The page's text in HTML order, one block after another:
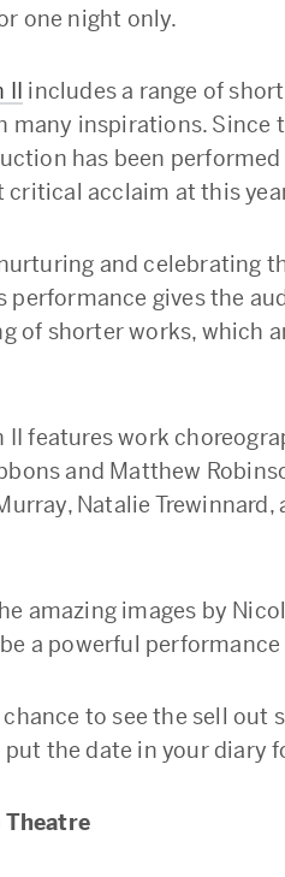
one night only.
II includes a range of
many inspirations. Since
has been
acclaim at this
and celebrating
performance gives the
of shorter works, which
features work
and Matthew
Natalie
amazing images by
a powerful
chance to see the sell
the date in your diary
Theatre